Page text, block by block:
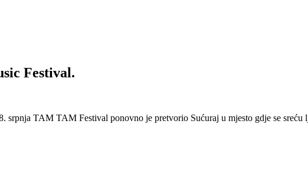
Festival.
TAM TAM Festival ponovno je pretvorio Sućuraj u mjesto gdje se sreću